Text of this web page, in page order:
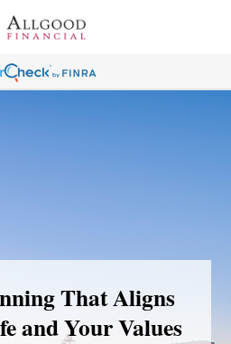
That Aligns
and Your Values